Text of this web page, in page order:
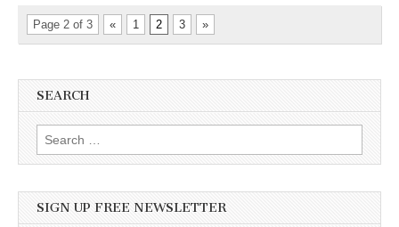
Page 2 of 3 « 1 2 3 »
SEARCH
Search for:
SIGN UP FREE NEWSLETTER